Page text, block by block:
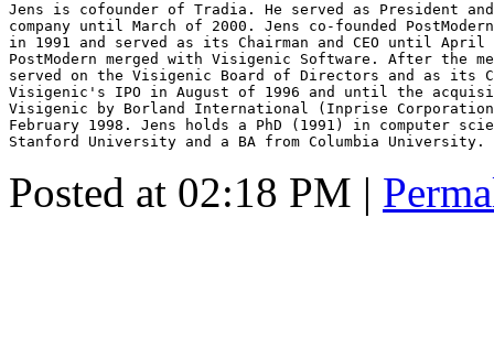
Jens is cofounder of Tradia. He served as President
company until March of 2000. Jens co-founded
in 1991 and served as its Chairman and CEO until April
PostModern merged with Visigenic Software. After the
served on the Visigenic Board of Directors and as its
Visigenic's IPO in August of 1996 and until the
Visigenic by Borland International (Inprise
February 1998. Jens holds a PhD (1991) in computer
Stanford University and a BA from Columbia University.
Posted at 02:18 PM |